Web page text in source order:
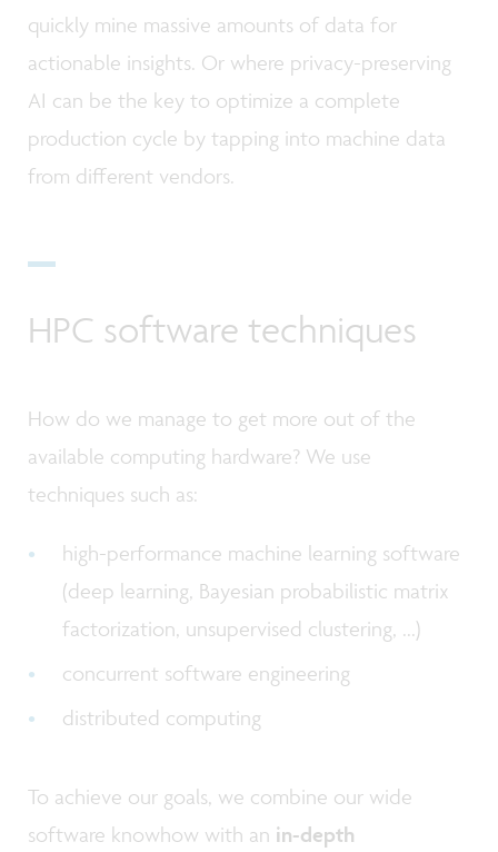
quickly mine massive amounts of data for
actionable insights. Or where privacy-preserving
AI can be the key to optimize a complete
production cycle by tapping into machine data
from different vendors.
HPC software techniques
How do we manage to get more out of the
available computing hardware? We use
techniques such as:
high-performance machine learning software
(deep learning, Bayesian probabilistic matrix
factorization, unsupervised clustering, ...)
concurrent software engineering
distributed computing
To achieve our goals, we combine our wide
software knowhow with an in-depth